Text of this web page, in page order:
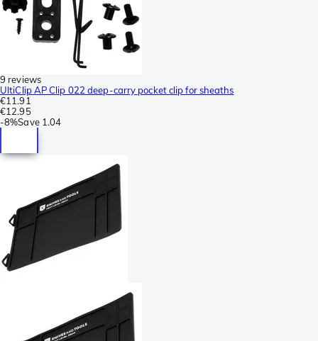
9 reviews
UltiClip AP Clip 022 deep-carry pocket clip for sheaths
€11.91
€12.95
-8%Save 1.04